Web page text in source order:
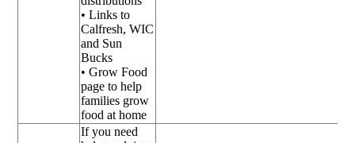
• Links to
Calfresh, WIC
and Sun
Bucks
• Grow Food
page to help
families grow
food at home
If you need